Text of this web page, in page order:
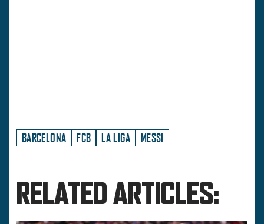
BARCELONA FCB LA LIGA MESSI
RELATED ARTICLES: